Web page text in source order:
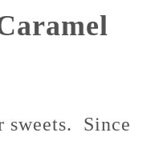
sweets. Since